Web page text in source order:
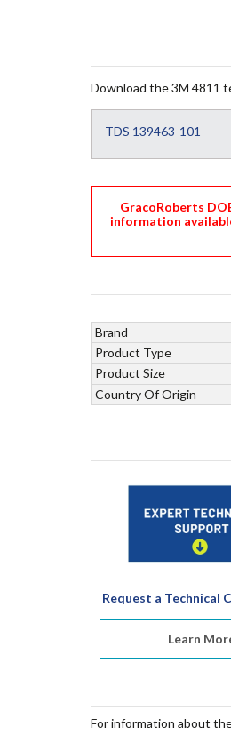
Download the 3M 4811
TDS 139463-101
GracoRoberts
information
Brand
Product Type
Product Size
Country Of Origin
Request a Technical
Learn
For information about